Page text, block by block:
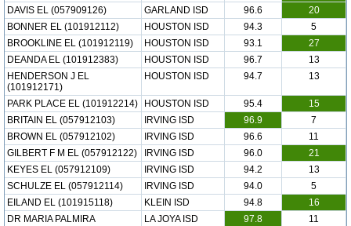
DAVIS EL (057909126) GARLAND ISD 96.6
20
BONNER EL (101912112)
HOUSTON ISD 94.3
5
BROOKLINE EL (101912119)
HOUSTON ISD 93.1
27
DEANDA EL (101912383)
HOUSTON ISD 96.7
13
HENDERSON J EL
(101912171)
HOUSTON ISD 94.7 13
PARK PLACE EL (101912214) HOUSTON ISD 95.4
15
BRITAIN EL (057912103)
IRVING ISD 96.9
7
BROWN EL (057912102)
IRVING ISD 96.6
11
GILBERT F M EL (057912122)
IRVING ISD 96.0
21
KEYES EL (057912109)
IRVING ISD 94.2
13
SCHULZE EL (057912114)
IRVING ISD 94.0
5
EILAND EL (101915118)
KLEIN ISD 94.8
16
DR MARIA PALMIRA
LA JOYA ISD 97.8 11